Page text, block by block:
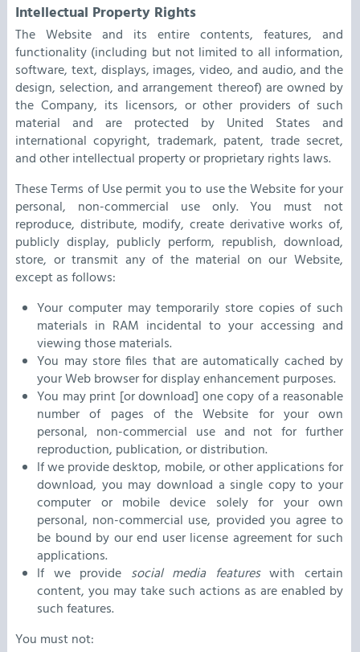
Intellectual Property Rights
The Website and its entire contents, features, and
functionality (including but not limited to all information,
software, text, displays, images, video, and audio, and the
design, selection, and arrangement thereof) are owned by
the Company, its licensors, or other providers of such
material and are protected by United States and
international copyright, trademark, patent, trade secret,
and other intellectual property or proprietary rights laws.
These Terms of Use permit you to use the Website for your
personal, non-commercial use only. You must not
reproduce, distribute, modify, create derivative works of,
publicly display, publicly perform, republish, download,
store, or transmit any of the material on our Website,
except as follows:
Your computer may temporarily store copies of such
materials in RAM incidental to your accessing and
viewing those materials.
You may store files that are automatically cached by
your Web browser for display enhancement purposes.
You may print [or download] one copy of a reasonable
number of pages of the Website for your own
personal, non-commercial use and not for further
reproduction, publication, or distribution.
If we provide desktop, mobile, or other applications for
download, you may download a single copy to your
computer or mobile device solely for your own
personal, non-commercial use, provided you agree to
be bound by our end user license agreement for such
applications.
If we provide social media featureswith certain
content, you may take such actions as are enabled by
such features.
You must not: